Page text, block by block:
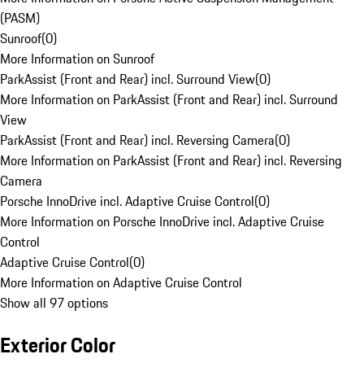
(PASM)
Sunroof(0)
More Information on Sunroof
ParkAssist (Front and Rear) incl. Surround View(0)
More Information on ParkAssist (Front and Rear) incl. Surround
View
ParkAssist (Front and Rear) incl. Reversing Camera(0)
More Information on ParkAssist (Front and Rear) incl. Reversing
Camera
Porsche InnoDrive incl. Adaptive Cruise Control(0)
More Information on Porsche InnoDrive incl. Adaptive Cruise
Control
Adaptive Cruise Control(0)
More Information on Adaptive Cruise Control
Show all 97 options
Exterior Color